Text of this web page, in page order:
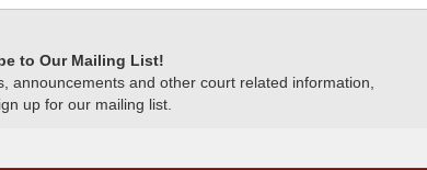
to Our Mailing List!
announcements and other court related information,
up for our mailing list.